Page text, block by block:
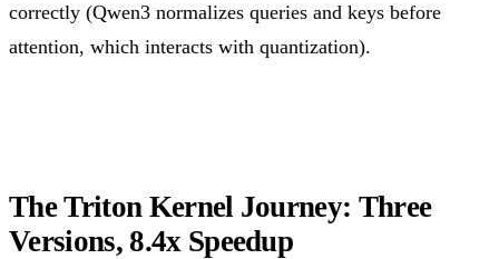
correctly (Qwen3 normalizes queries and keys before
attention, which interacts with quantization).
The Triton Kernel Journey: Three
Versions, 8.4x Speedup